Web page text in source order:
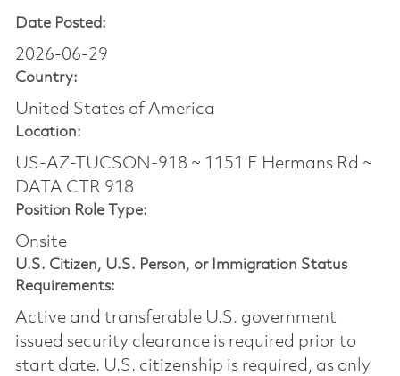
Date Posted:
2026-06-29
Country:
United States of America
Location:
US-AZ-TUCSON-918 ~ 1151 E Hermans Rd ~
DATA CTR 918
Position Role Type:
Onsite
U.S. Citizen, U.S. Person, or Immigration Status
Requirements:
Active and transferable U.S. government
issued security clearance is required prior to
start date.​ U.S. citizenship is required, as only